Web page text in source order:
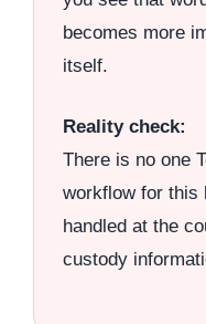
becomes more
itself.
Reality check:
There is no one
workflow for this
handled at the
custody